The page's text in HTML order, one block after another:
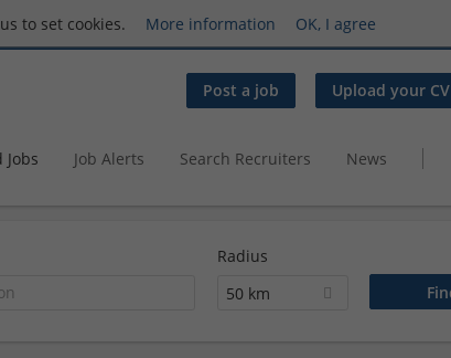
to set cookies. More information OK, I agree
Post a job Upload your CV
Jobs Job Alerts Search Recruiters News
Radius
50 km